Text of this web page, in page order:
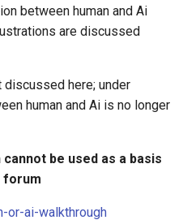
between human and Ai
are discussed
here; under
human and Ai is no longer
be used as a basis
forum
or-ai-walkthrough